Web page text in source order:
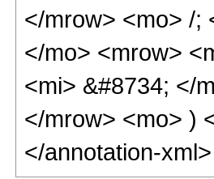
</mrow> <mo> /;
</mo> <mrow>
<mi> &#8734; </
</mrow> <mo> )
</annotation-